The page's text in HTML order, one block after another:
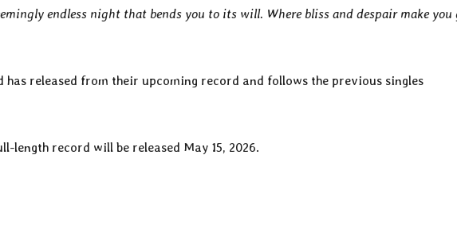
endless night that bends you to its will. Where bliss and despair make you
has released from their upcoming record and follows the previous singles
length record will be released May 15, 2026.